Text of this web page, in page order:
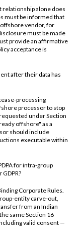
relationship alone does
must be informed that
offshore vendor, for
must be made
provide an affirmative
acceptance is
after their data has
processing
processor to stop
under Section
offshore" as a
should include
executable within
for intra-group
Corporate Rules.
entity carve-out,
from an Indian
same Section 16
valid consent —